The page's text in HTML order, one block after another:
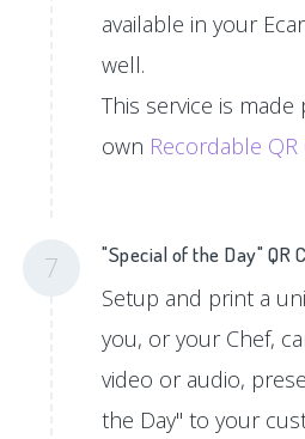
available in your
well.
This service is made
own Recordable QR
7 "Special of the Day" QR
Setup and print a
you, or your Chef,
video or audio,
the Day" to your